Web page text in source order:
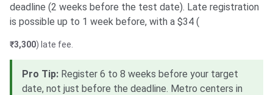
deadline (2 weeks before the test date). Late registration
is possible up to 1 week before, with a $34 (
₹3,300) late fee.
Pro Tip: Register 6 to 8 weeks before your target
date, not just before the deadline. Metro centers in